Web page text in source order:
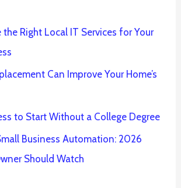
the Right Local IT Services for Your
Can Improve Your Home’s
to Start Without a College Degree
Business Automation: 2026
Should Watch